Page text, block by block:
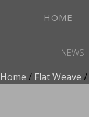
HOME
NEWS
Home / Flat Weave /